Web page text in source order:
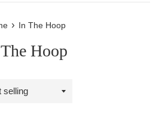
› In The Hoop
Hoop